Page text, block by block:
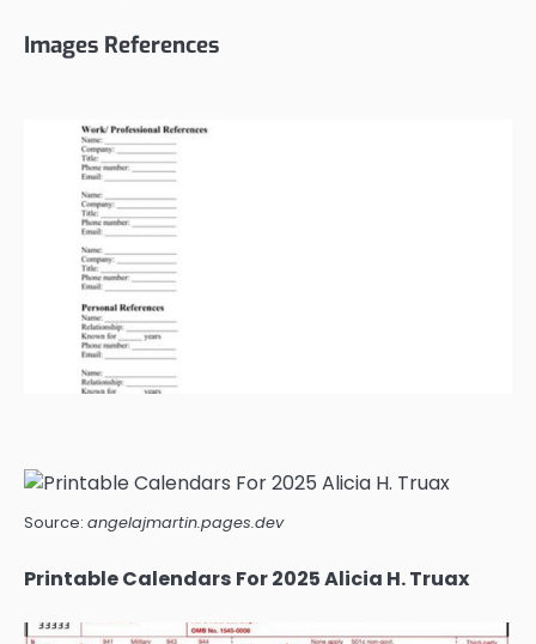
Images References
Source: angelajmartin.pages.dev
Printable Calendars For 2025 Alicia H. Truax